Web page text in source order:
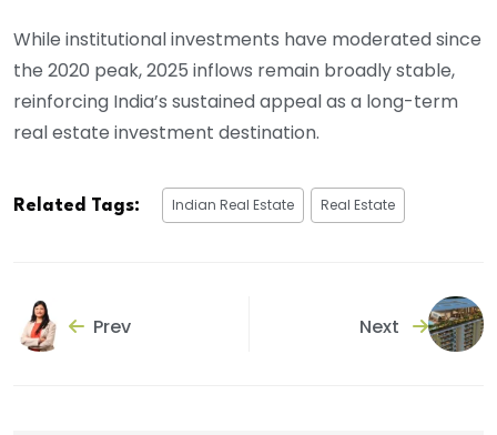
While institutional investments have moderated since
the 2020 peak, 2025 inflows remain broadly stable,
reinforcing India’s sustained appeal as a long-term
real estate investment destination.
Related Tags: Indian Real Estate Real Estate
Prev Next